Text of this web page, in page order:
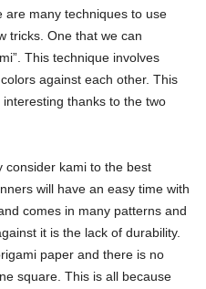
are many techniques to use
tricks. One that we can
This technique involves
against each other. This
thanks to the two
consider kami to the best
will have an easy time with
comes in many patterns and
it is the lack of durability.
paper and there is no
square. This is all because